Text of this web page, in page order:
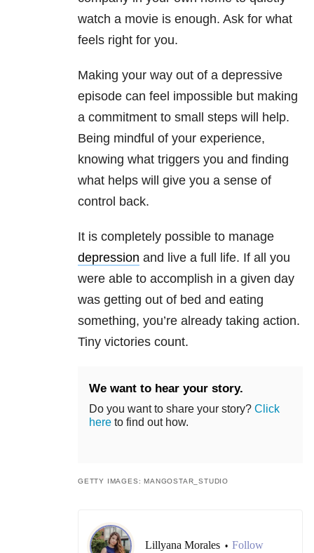
watch a movie is enough. Ask for what
feels right for you.
Making your way out of a depressive
episode can feel impossible but making
a commitment to small steps will help.
Being mindful of your experience,
knowing what triggers you and finding
what helps will give you a sense of
control back.
It is completely possible to manage
depression and live a full life. If all you
were able to accomplish in a given day
was getting out of bed and eating
something, you’re already taking action.
Tiny victories count.
We want to hear your story.
Do you want to share your story? Click
here to find out how.
GETTY IMAGES: MANGOSTAR_STUDIO
Lillyana Morales • Follow